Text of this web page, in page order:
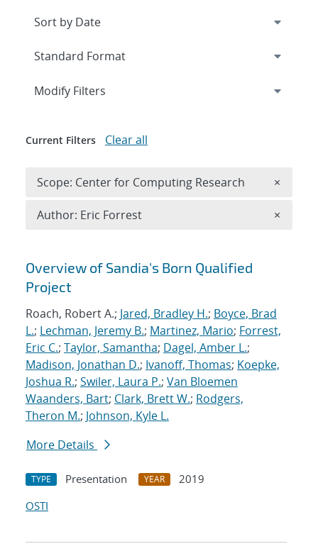
Search results
Overview of Sandia's Born Qualified
Project
Roach, Robert A.; Jared, Bradley H.; Boyce, Brad
L.; Lechman, Jeremy B.; Martinez, Mario; Forrest,
Eric C.; Taylor, Samantha; Dagel, Amber L.;
Madison, Jonathan D.; Ivanoff, Thomas; Koepke,
Joshua R.; Swiler, Laura P.; Van Bloemen
Waanders, Bart; Clark, Brett W.; Rodgers,
Theron M.; Johnson, Kyle L.
More Details
TYPE Presentation YEAR
2019
OSTI
Expand
Modify Filters
Current Filters Clear all
Scope: Center for Computing Research ×
Author: Eric Forrest ×